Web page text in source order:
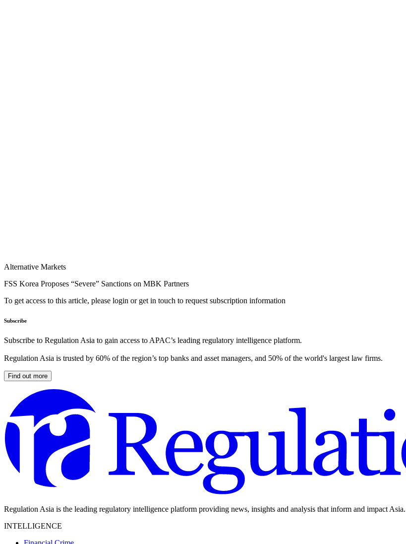
Alternative Markets
FSS Korea Proposes “Severe” Sanctions on MBK Partners
To get access to this article, please login or get in touch to request subscription information
Subscribe
Subscribe to Regulation Asia to gain access to APAC’s leading regulatory intelligence platform.
Regulation Asia is trusted by 60% of the region’s top banks and asset managers, and 50% of the world's largest law firms.
Find out more
Regulation Asia is the leading regulatory intelligence platform providing news, insights and analysis that inform and impact Asia.
INTELLIGENCE